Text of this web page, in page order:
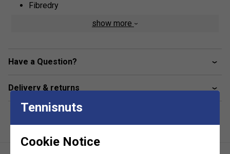
Fibredry
87% polyester, 13% elastane
show more
Have a Question?
Delivery & returns
Tennisnuts
Cookie Notice